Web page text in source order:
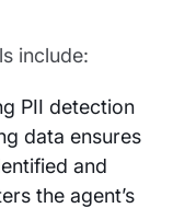
include:
PII detection
data ensures
and
the agent’s